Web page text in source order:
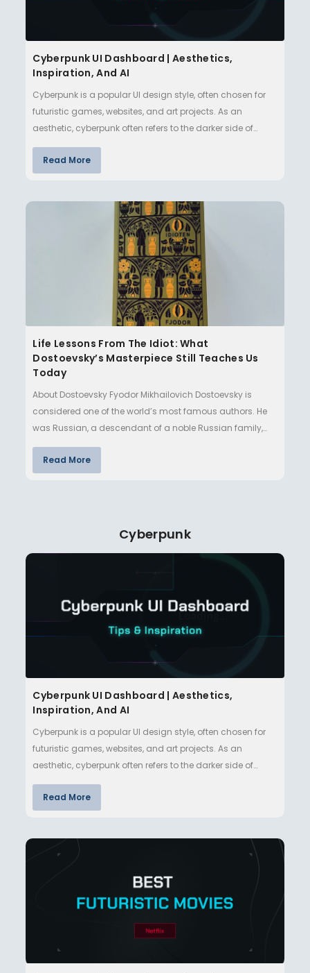
Cyberpunk UI Dashboard | Aesthetics,
Inspiration, And AI
Cyberpunk is a popular UI design style, often chosen for
futuristic games, websites, and art projects. As an
aesthetic, cyberpunk often refers to the darker side of
technologi…
Read More
Life Lessons From The Idiot: What
Dostoevsky’s Masterpiece Still Teaches Us
Today
About Dostoevsky Fyodor Mikhailovich Dostoevsky is
considered one of the world’s most famous authors. He
was Russian, a descendant of a noble Russian family,
but grew up in…
Read More
Cyberpunk
Cyberpunk UI Dashboard | Aesthetics,
Inspiration, And AI
Cyberpunk is a popular UI design style, often chosen for
futuristic games, websites, and art projects. As an
aesthetic, cyberpunk often refers to the darker side of
technologi…
Read More